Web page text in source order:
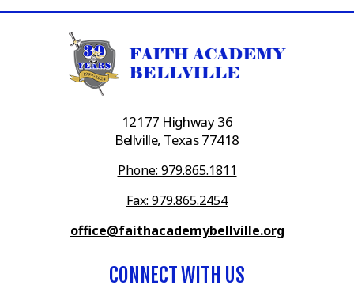
12177 Highway 36
Bellville, Texas 77418
Phone: 979.865.1811
Fax: 979.865.2454
office@faithacademybellville.org
CONNECT WITH US